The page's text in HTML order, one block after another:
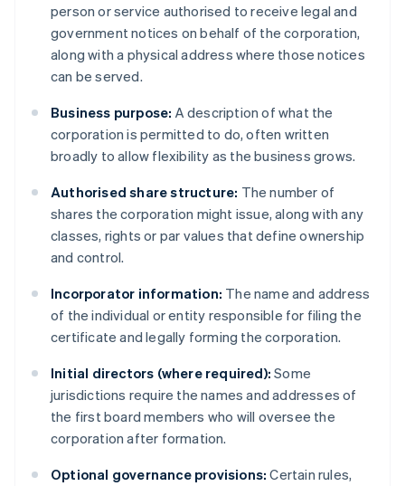
person or service authorised to receive legal and
government notices on behalf of the corporation,
along with a physical address where those notices
can be served.
Business purpose: A description of what the
corporation is permitted to do, often written
broadly to allow flexibility as the business grows.
Authorised share structure: The number of
shares the corporation might issue, along with any
classes, rights or par values that define ownership
and control.
Incorporator information: The name and address
of the individual or entity responsible for filing the
certificate and legally forming the corporation.
Initial directors (where required): Some
jurisdictions require the names and addresses of
the first board members who will oversee the
corporation after formation.
Optional governance provisions: Certain rules,